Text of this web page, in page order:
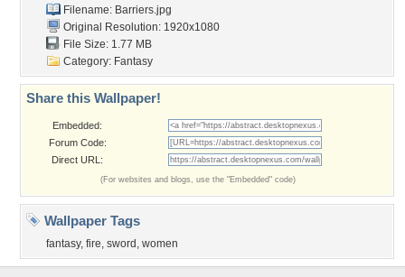
Filename: Barriers.jpg
Original Resolution: 1920x1080
File Size: 1.77 MB
Category: Fantasy
Share this Wallpaper!
Embedded:
Forum Code:
Direct URL:
(For websites and blogs, use the "Embedded" code)
Wallpaper Tags
fantasy, fire, sword , women